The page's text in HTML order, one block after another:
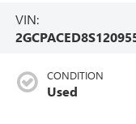
VIN:
CONDITION
Used